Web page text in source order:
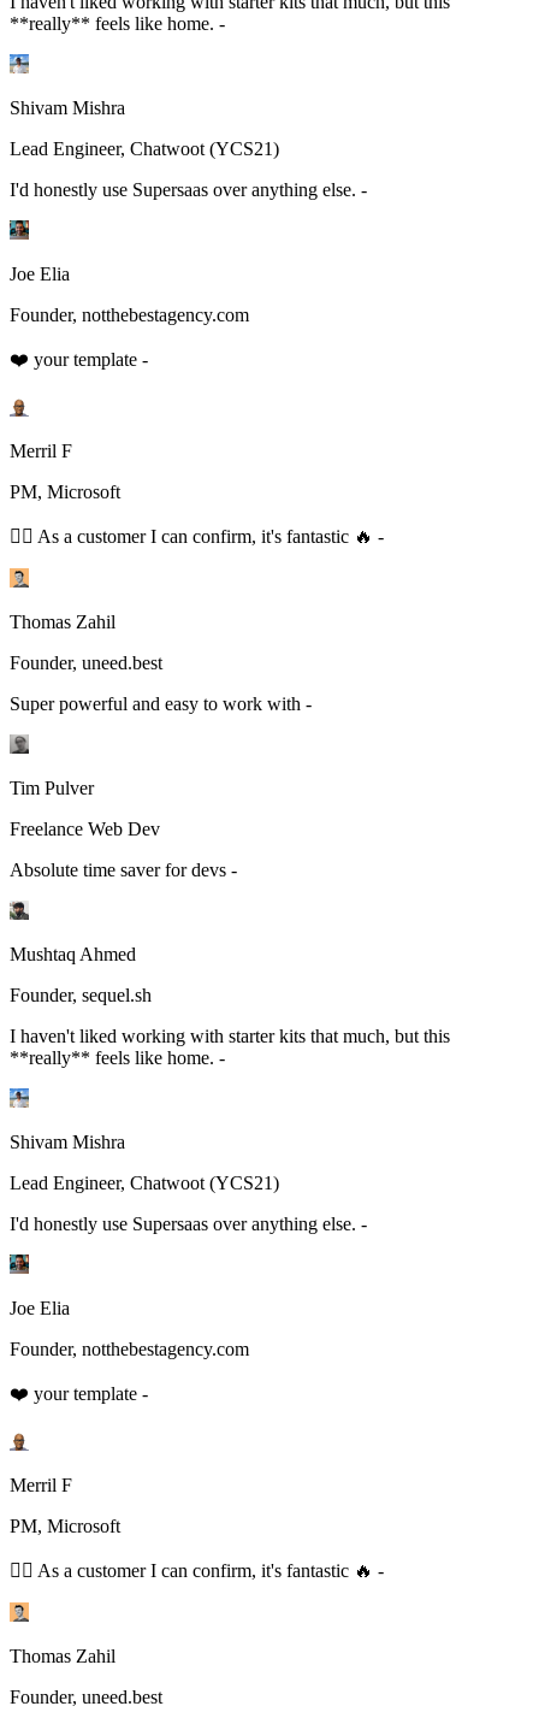
**really** feels like home. -
Shivam Mishra
Lead Engineer, Chatwoot (YCS21)
I'd honestly use Supersaas over anything else. -
Joe Elia
Founder, notthebestagency.com
❤️ your template -
Merril F
PM, Microsoft
👆🏻 As a customer I can confirm, it's fantastic 🔥 -
Thomas Zahil
Founder, uneed.best
Super powerful and easy to work with -
Tim Pulver
Freelance Web Dev
Absolute time saver for devs -
Mushtaq Ahmed
Founder, sequel.sh
I haven't liked working with starter kits that much, but this
**really** feels like home. -
Shivam Mishra
Lead Engineer, Chatwoot (YCS21)
I'd honestly use Supersaas over anything else. -
Joe Elia
Founder, notthebestagency.com
❤️ your template -
Merril F
PM, Microsoft
👆🏻 As a customer I can confirm, it's fantastic 🔥 -
Thomas Zahil
Founder, uneed.best